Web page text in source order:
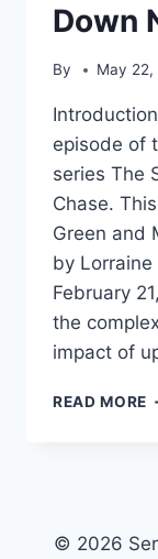
Down
By May 22,
episode of
series The
Chase.
Green and
by Lorraine
February
the
impact of
READ MORE
© 2026